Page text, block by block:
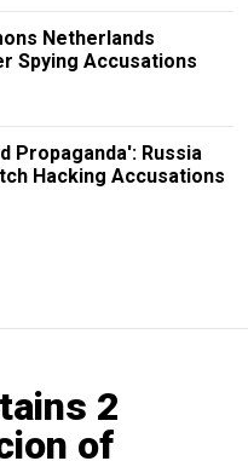
Netherlands
Spying Accusations
Propaganda': Russia
Hacking Accusations
2
of